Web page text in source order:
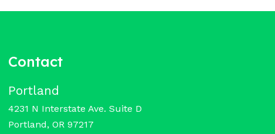
Contact
Portland
4231 N Interstate Ave. Suite D
Portland, OR 97217